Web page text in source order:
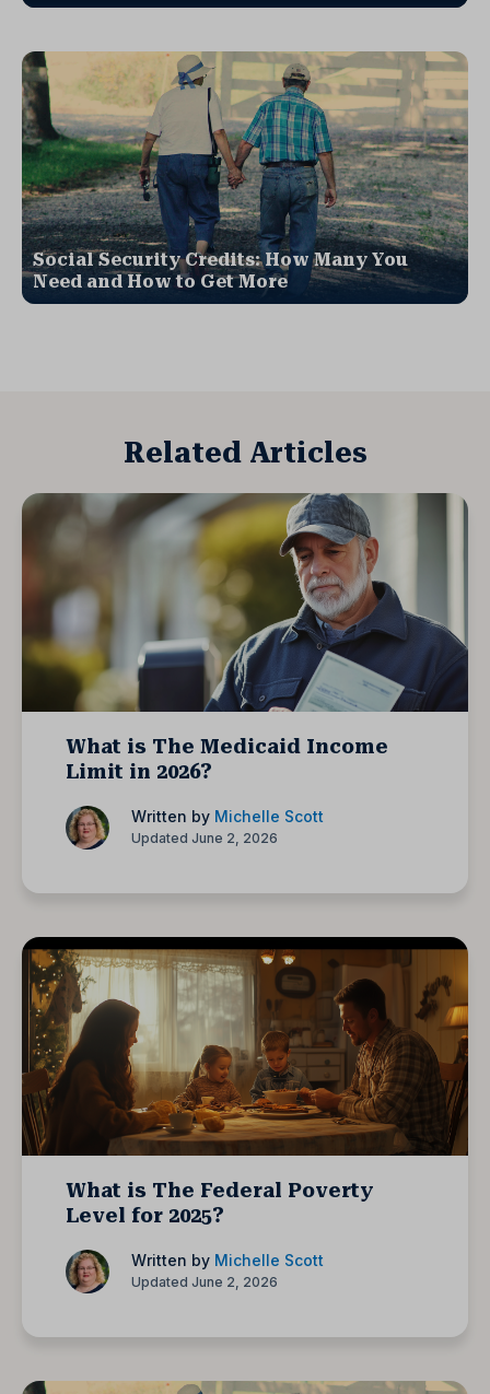
Social Security Credits: How Many You
Need and How to Get More
Related Articles
What is The Medicaid Income
Limit in 2026?
Written by Michelle Scott
Updated June 2, 2026
What is The Federal Poverty
Level for 2025?
Written by Michelle Scott
Updated June 2, 2026